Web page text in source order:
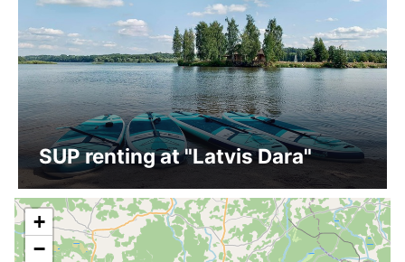
SUP renting at "Latvis Dara"
+
−